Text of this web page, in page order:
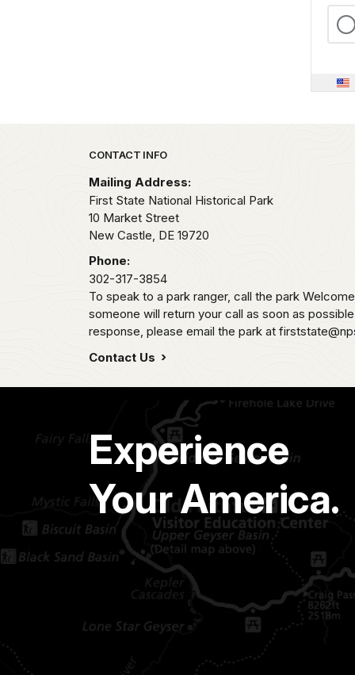
Park footer
CONTACT INFO
Mailing Address:
First State National Historical Park
10 Market Street
New Castle, DE 19720
Phone:
302-317-3854
To speak to a park ranger, call the park
someone will return your call as soon as
response, please email the park at
Contact Us
Experience
Your America.